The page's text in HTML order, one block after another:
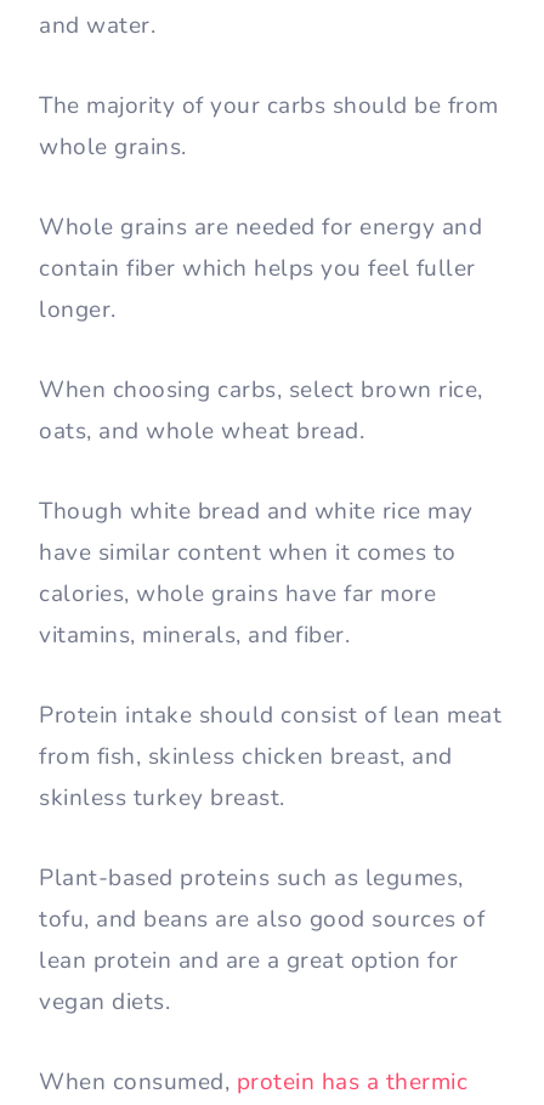
and water.
The majority of your carbs should be from
whole grains.
Whole grains are needed for energy and
contain fiber which helps you feel fuller
longer.
When choosing carbs, select brown rice,
oats, and whole wheat bread.
Though white bread and white rice may
have similar content when it comes to
calories, whole grains have far more
vitamins, minerals, and fiber.
Protein intake should consist of lean meat
from fish, skinless chicken breast, and
skinless turkey breast.
Plant-based proteins such as legumes,
tofu, and beans are also good sources of
lean protein and are a great option for
vegan diets.
When consumed, protein has a thermic